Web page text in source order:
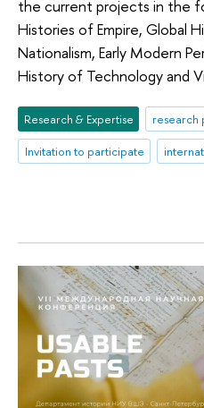
the current projects in the
Histories of Empire, Global
Nationalism, Early Modern
History of Technology and
Research & Expertise
research
Invitation to participate